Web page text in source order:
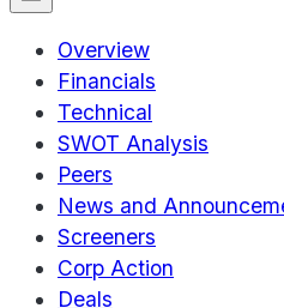
Overview
Financials
Technical
SWOT Analysis
Peers
News and
Screeners
Corp Action
Deals